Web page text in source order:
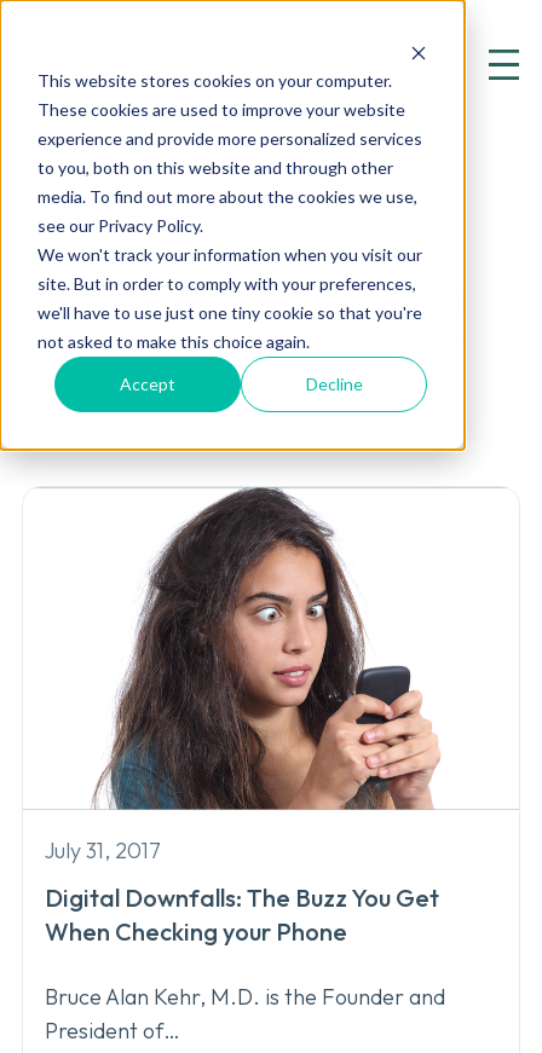
This website stores cookies on your computer.
These cookies are used to improve your website
experience and provide more personalized services
to you, both on this website and through other
media. To find out more about the cookies we use,
see our Privacy Policy.
We won't track your information when you visit our
site. But in order to comply with your preferences,
we'll have to use just one tiny cookie so that you're
not asked to make this choice again.
Accept Decline
Exploring the Cutting Edge of
Mental Health and Psychiatry
July 31, 2017
Digital Downfalls: The Buzz You Get
When Checking your Phone
Bruce Alan Kehr, M.D. is the Founder and
President of…